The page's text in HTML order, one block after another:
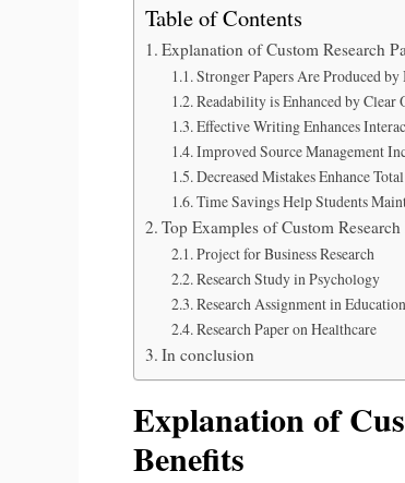
Table of Contents
Explanation of Custom Research
Stronger Papers Are Produced by
Readability is Enhanced by Clear
Effective Writing Enhances
Improved Source Management
Decreased Mistakes Enhance
Time Savings Help Students
Top Examples of Custom
Project for Business Research
Research Study in Psychology
Research Assignment in Education
Research Paper on Healthcare
In conclusion
Explanation of
Benefits